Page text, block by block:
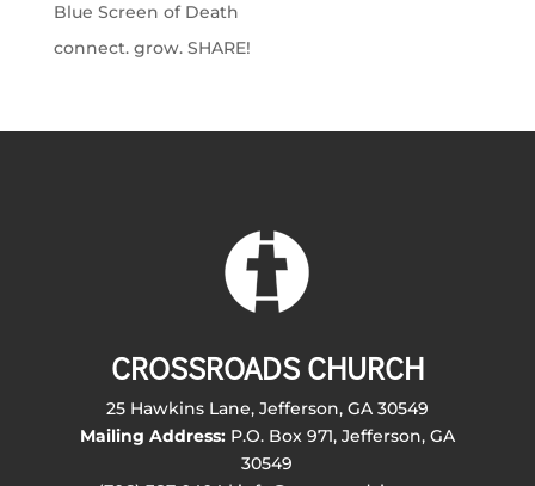
Blue Screen of Death
connect. grow. SHARE!
CROSSROADS CHURCH
25 Hawkins Lane, Jefferson, GA 30549
Mailing Address:P.O. Box 971, Jefferson, GA
30549